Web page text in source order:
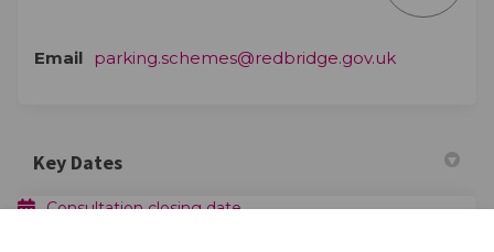
Email parking.schemes@redbridge.gov.uk(External
Key Dates
Consultation closing date